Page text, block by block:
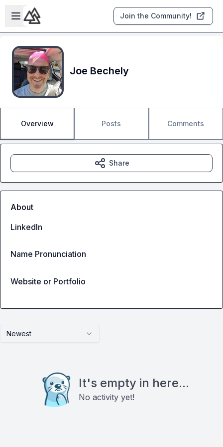
Skip to main content
Open sidebar
Join the Community!
Joe Bechely
Overview Posts Comments
Newest
It's empty in here...
No activity yet!
Share
About
LinkedIn
Name Pronunciation
Website or Portfolio